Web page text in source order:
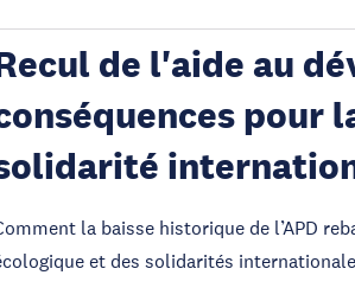
de l'aide au
pour
la baisse historique de l’APD
et des solidarités